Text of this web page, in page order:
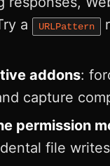
a
URLPattern
addons:
capture
permission
file